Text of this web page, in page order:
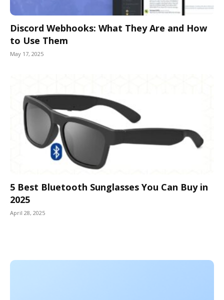
Discord Webhooks: What They Are and How
to Use Them
May 17, 2025
5 Best Bluetooth Sunglasses You Can Buy in
2025
April 28, 2025